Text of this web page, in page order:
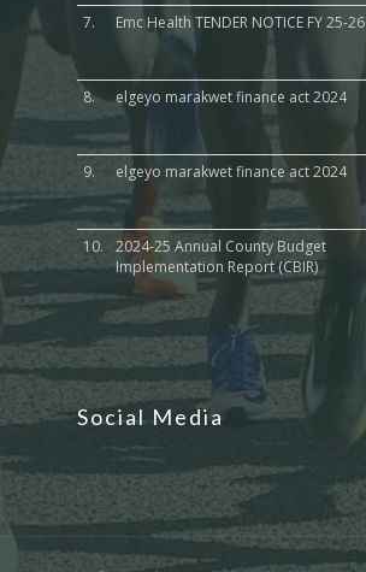
7. Emc Health TENDER NOTICE FY 25-26
8. elgeyo marakwet finance act 2024
9. elgeyo marakwet finance act 2024
10.
2024-25 Annual County Budget
Implementation Report (CBIR)
Social Media